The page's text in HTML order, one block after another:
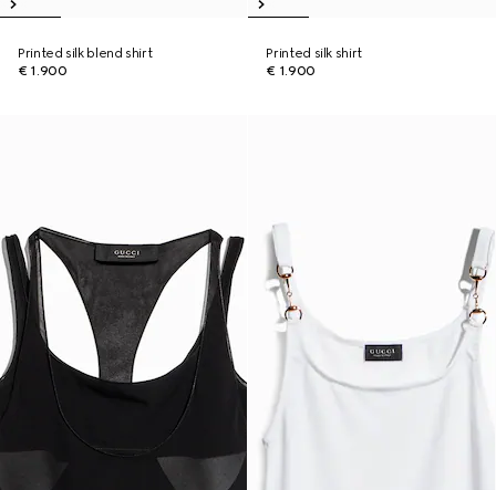
Printed silk blend shirt
€ 1.900
Printed silk shirt
€ 1.900